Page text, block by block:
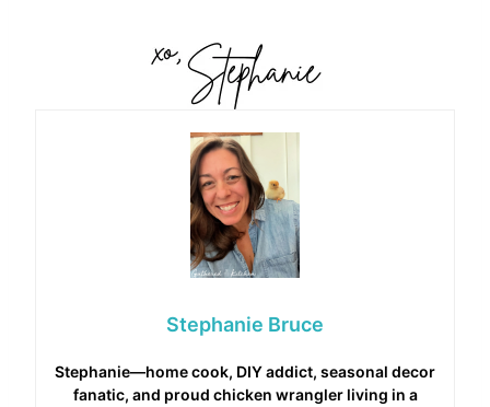
Stephanie Bruce
Stephanie—home cook, DIY addict, seasonal decor
fanatic, and proud chicken wrangler living in a